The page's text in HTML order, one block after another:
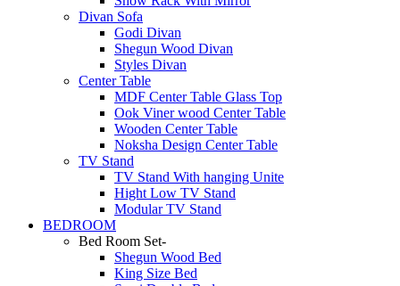
Divan Sofa
Godi Divan
Shegun Wood Divan
Styles Divan
Center Table
MDF Center Table Glass Top
Ook Viner wood Center Table
Wooden Center Table
Noksha Design Center Table
TV Stand
TV Stand With hanging Unite
Hight Low TV Stand
Modular TV Stand
BEDROOM
Bed Room Set-
Shegun Wood Bed
King Size Bed